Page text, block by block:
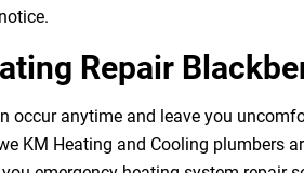
Repair
occur anytime and leave you
KM Heating and Cooling plumbers